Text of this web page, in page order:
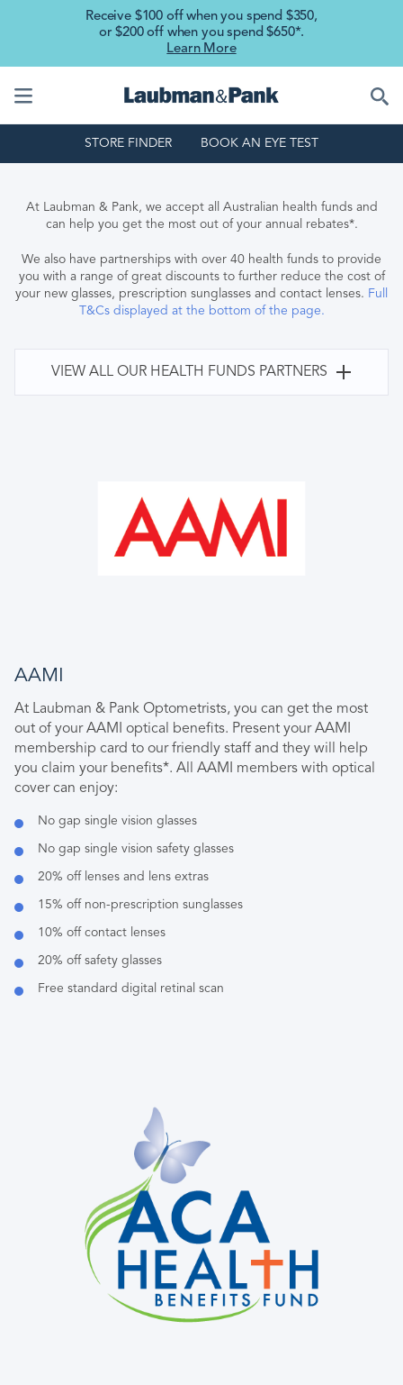
Skip to main content
Receive $100 off when you spend $350,
or $200 off when you spend $650*.
Learn More
STORE FINDER BOOK AN EYE TEST
At Laubman & Pank, we accept all Australian health funds and
can help you get the most out of your annual rebates*.
We also have partnerships with over 40 health funds to provide
you with a range of great discounts to further reduce the cost of
your new glasses, prescription sunglasses and contact lenses. Full
T&Cs displayed at the bottom of the page.
VIEW ALL OUR HEALTH FUNDS PARTNERS
AAMI
At Laubman & Pank Optometrists, you can get the most
out of your AAMI optical benefits. Present your AAMI
membership card to our friendly staff and they will help
you claim your benefits*. All AAMI members with optical
cover can enjoy:
No gap single vision glasses
No gap single vision safety glasses
20% off lenses and lens extras
15% off non-prescription sunglasses
10% off contact lenses
20% off safety glasses
Free standard digital retinal scan